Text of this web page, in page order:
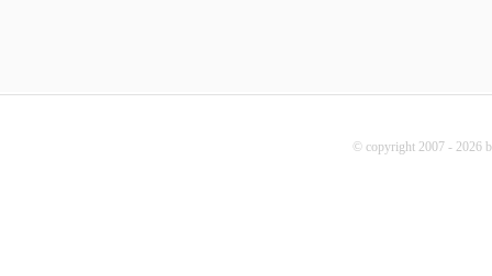
© copyright 2007 - 2026